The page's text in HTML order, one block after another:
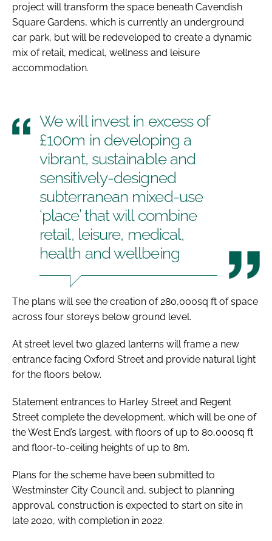
project will transform the space beneath Cavendish
Square Gardens, which is currently an underground
car park, but will be redeveloped to create a dynamic
mix of retail, medical, wellness and leisure
accommodation.
We will invest in excess of
£100m in developing a
vibrant, sustainable and
sensitively-designed
subterranean mixed-use
‘place’ that will combine
retail, leisure, medical,
health and wellbeing
The plans will see the creation of 280,000sq ft of space
across four storeys below ground level.
At street level two glazed lanterns will frame a new
entrance facing Oxford Street and provide natural light
for the floors below.
Statement entrances to Harley Street and Regent
Street complete the development, which will be one of
the West End’s largest, with floors of up to 80,000sq ft
and floor-to-ceiling heights of up to 8m.
Plans for the scheme have been submitted to
Westminster City Council and, subject to planning
approval, construction is expected to start on site in
late 2020, with completion in 2022.